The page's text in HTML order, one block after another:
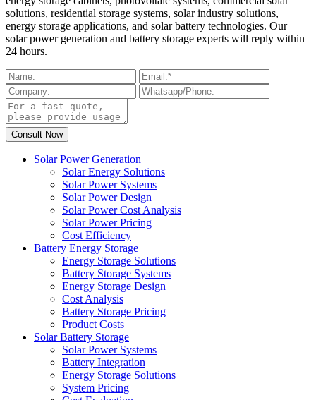
solutions, residential storage systems, solar industry solutions,
energy storage applications, and solar battery technologies. Our
solar power generation and battery storage experts will reply within
24 hours.
Solar Power Generation
Solar Energy Solutions
Solar Power Systems
Solar Power Design
Solar Power Cost Analysis
Solar Power Pricing
Cost Efficiency
Battery Energy Storage
Energy Storage Solutions
Battery Storage Systems
Energy Storage Design
Cost Analysis
Battery Storage Pricing
Product Costs
Solar Battery Storage
Solar Power Systems
Battery Integration
Energy Storage Solutions
System Pricing